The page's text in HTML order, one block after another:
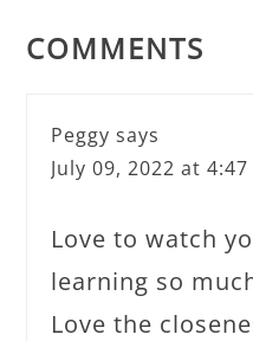
COMMENTS
Peggy says
July 09, 2022 at 4:47
Love to watch
learning so
Love the